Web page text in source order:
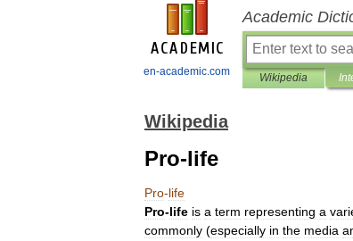
en-academic.com
Academic
Wikipedia
Wikipedia
Pro-life
Pro-life
Pro-life is a term representing a
commonly (especially in the media